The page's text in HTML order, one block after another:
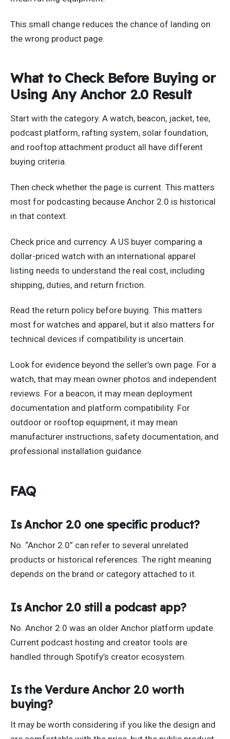
This small change reduces the chance of landing on
the wrong product page.
What to Check Before Buying or
Using Any Anchor 2.0 Result
Start with the category. A watch, beacon, jacket, tee,
podcast platform, rafting system, solar foundation,
and rooftop attachment product all have different
buying criteria.
Then check whether the page is current. This matters
most for podcasting because Anchor 2.0 is historical
in that context.
Check price and currency. A US buyer comparing a
dollar-priced watch with an international apparel
listing needs to understand the real cost, including
shipping, duties, and return friction.
Read the return policy before buying. This matters
most for watches and apparel, but it also matters for
technical devices if compatibility is uncertain.
Look for evidence beyond the seller’s own page. For a
watch, that may mean owner photos and independent
reviews. For a beacon, it may mean deployment
documentation and platform compatibility. For
outdoor or rooftop equipment, it may mean
manufacturer instructions, safety documentation, and
professional installation guidance.
FAQ
Is Anchor 2.0 one specific product?
No. “Anchor 2.0” can refer to several unrelated
products or historical references. The right meaning
depends on the brand or category attached to it.
Is Anchor 2.0 still a podcast app?
No. Anchor 2.0 was an older Anchor platform update.
Current podcast hosting and creator tools are
handled through Spotify’s creator ecosystem.
Is the Verdure Anchor 2.0 worth
buying?
It may be worth considering if you like the design and